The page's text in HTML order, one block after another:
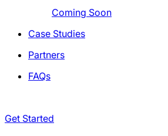
Coming Soon
Case Studies
Partners
FAQs
Get Started